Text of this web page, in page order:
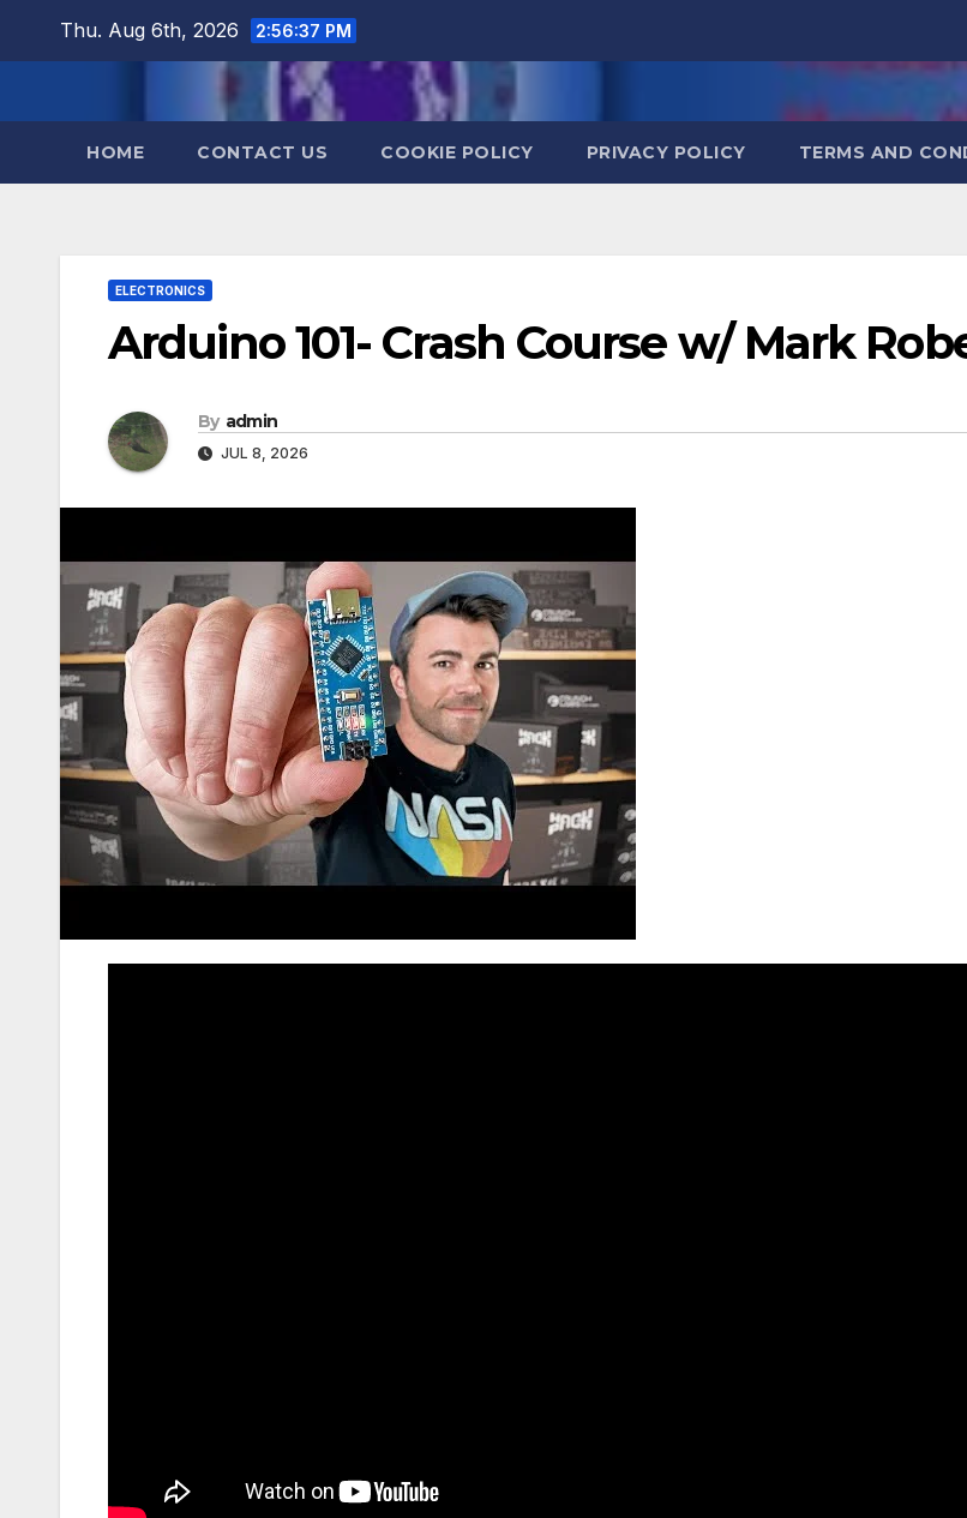
Thu. Aug 6th, 2026 2:56:38 PM
HOME CONTACT US COOKIE POLICY PRIVACY POLICY TERMS AND
ELECTRONICS
Arduino 101- Crash Course w/ Mark
By admin
JUL 8, 2026